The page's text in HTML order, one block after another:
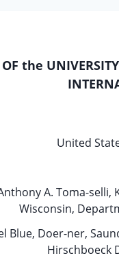
OF the
United
A. Toma-selli,
Wisconsin,
Blue, Doer-ner,
Hirschboeck